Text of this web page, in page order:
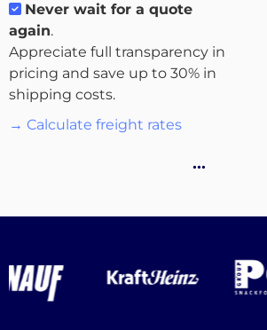
About
the
platform
Never wait for a quote
again.
Appreciate full transparency in
pricing and save up to 30% in
shipping costs.
→ Calculate freight rates
…